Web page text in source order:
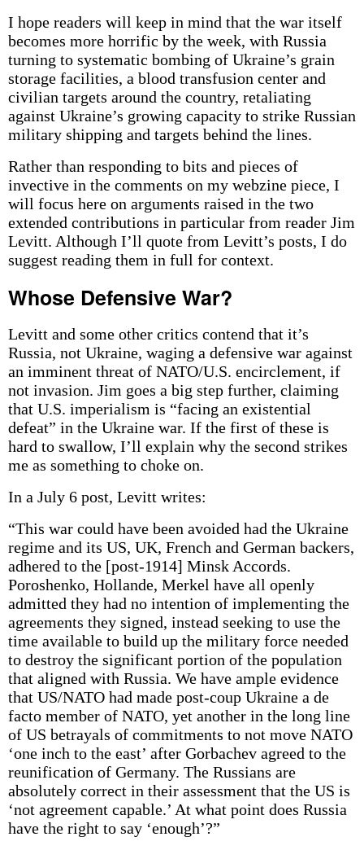
I hope readers will keep in mind that the war itself
becomes more horrific by the week, with Russia
turning to systematic bombing of Ukraine’s grain
storage facilities, a blood transfusion center and
civilian targets around the country, retaliating
against Ukraine’s growing capacity to strike Russian
military shipping and targets behind the lines.
Rather than responding to bits and pieces of
invective in the comments on my webzine piece, I
will focus here on arguments raised in the two
extended contributions in particular from reader Jim
Levitt. Although I’ll quote from Levitt’s posts, I do
suggest reading them in full for context.
Whose Defensive War?
Levitt and some other critics contend that it’s
Russia, not Ukraine, waging a defensive war against
an imminent threat of NATO/U.S. encirclement, if
not invasion. Jim goes a big step further, claiming
that U.S. imperialism is “facing an existential
defeat” in the Ukraine war. If the first of these is
hard to swallow, I’ll explain why the second strikes
me as something to choke on.
In a July 6 post, Levitt writes:
“This war could have been avoided had the Ukraine
regime and its US, UK, French and German backers,
adhered to the [post-1914] Minsk Accords.
Poroshenko, Hollande, Merkel have all openly
admitted they had no intention of implementing the
agreements they signed, instead seeking to use the
time available to build up the military force needed
to destroy the significant portion of the population
that aligned with Russia. We have ample evidence
that US/NATO had made post-coup Ukraine a de
facto member of NATO, yet another in the long line
of US betrayals of commitments to not move NATO
‘one inch to the east’ after Gorbachev agreed to the
reunification of Germany. The Russians are
absolutely correct in their assessment that the US is
‘not agreement capable.’ At what point does Russia
have the right to say ‘enough’?”